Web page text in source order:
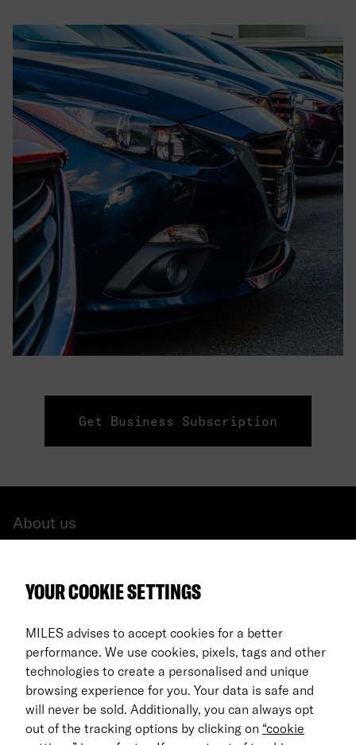
Get Business Subscription
About us
FAQ
For Business
Return process
EN
© 2026 MILES Mobility GmbH
YOUR COOKIE SETTINGS
MILES advises to accept cookies for a better
performance. We use cookies, pixels, tags and other
technologies to create a personalised and unique
browsing experience for you. Your data is safe and
will never be sold. Additionally, you can always opt
out of the tracking options by clicking on “cookie